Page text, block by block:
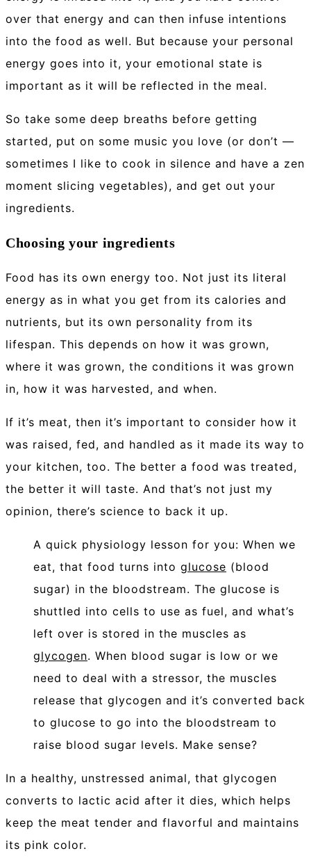
over that energy and can then infuse intentions
into the food as well. But because your personal
energy goes into it, your emotional state is
important as it will be reflected in the meal.
So take some deep breaths before getting
started, put on some music you love (or don’t —
sometimes I like to cook in silence and have a zen
moment slicing vegetables), and get out your
ingredients.
Choosing your ingredients
Food has its own energy too. Not just its literal
energy as in what you get from its calories and
nutrients, but its own personality from its
lifespan. This depends on how it was grown,
where it was grown, the conditions it was grown
in, how it was harvested, and when.
If it’s meat, then it’s important to consider how it
was raised, fed, and handled as it made its way to
your kitchen, too. The better a food was treated,
the better it will taste. And that’s not just my
opinion, there’s science to back it up.
A quick physiology lesson for you: When we
eat, that food turns into glucose (blood
sugar) in the bloodstream. The glucose is
shuttled into cells to use as fuel, and what’s
left over is stored in the muscles as
glycogen. When blood sugar is low or we
need to deal with a stressor, the muscles
release that glycogen and it’s converted back
to glucose to go into the bloodstream to
raise blood sugar levels. Make sense?
In a healthy, unstressed animal, that glycogen
converts to lactic acid after it dies, which helps
keep the meat tender and flavorful and maintains
its pink color.